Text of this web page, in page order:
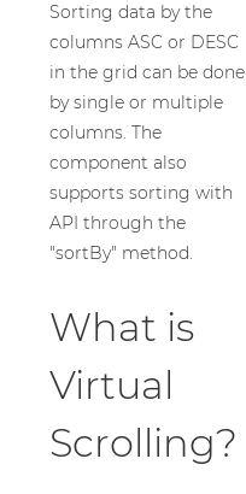
Sorting data by the
columns ASC or DESC
in the grid can be done
by single or multiple
columns. The
component also
supports sorting with
API through the
"sortBy" method.
What is
Virtual
Scrolling?